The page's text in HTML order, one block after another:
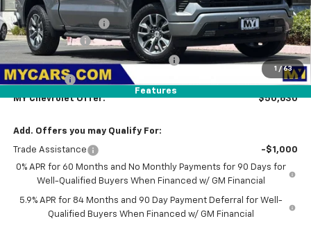
1 / 63
Features
MSRP:
$53,795
Documentation Fee
+$85
Customer Cash
-$1,500
Select Market Purchase Bonus Cash -$1,000
Bonus Cash -$750
MY Chevrolet Offer: $50,630
Add. Offers you may Qualify For:
Trade Assistance
-$1,000
0% APR for 60 Months and No Monthly Payments for 90 Days for
Well-Qualified Buyers When Financed w/ GM Financial
5.9% APR for 84 Months and 90 Day Payment Deferral for Well-
Qualified Buyers When Financed w/ GM Financial